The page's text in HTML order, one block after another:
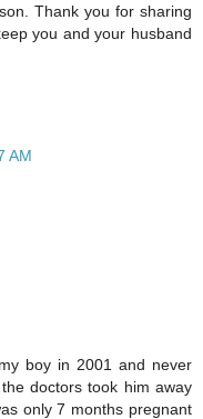
Thank you for sharing
you and your husband
AM
boy in 2001 and never
doctors took him away
only 7 months pregnant